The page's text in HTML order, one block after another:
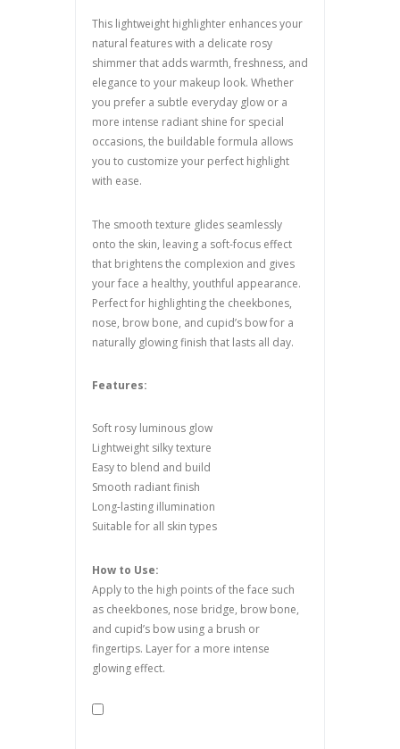
This lightweight highlighter enhances your
natural features with a delicate rosy
shimmer that adds warmth, freshness, and
elegance to your makeup look. Whether
you prefer a subtle everyday glow or a
more intense radiant shine for special
occasions, the buildable formula allows
you to customize your perfect highlight
with ease.
The smooth texture glides seamlessly
onto the skin, leaving a soft-focus effect
that brightens the complexion and gives
your face a healthy, youthful appearance.
Perfect for highlighting the cheekbones,
nose, brow bone, and cupid’s bow for a
naturally glowing finish that lasts all day.
Features:
Soft rosy luminous glow
Lightweight silky texture
Easy to blend and build
Smooth radiant finish
Long-lasting illumination
Suitable for all skin types
How to Use:
Apply to the high points of the face such
as cheekbones, nose bridge, brow bone,
and cupid’s bow using a brush or
fingertips. Layer for a more intense
glowing effect.